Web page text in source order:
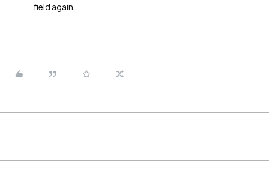
field again.